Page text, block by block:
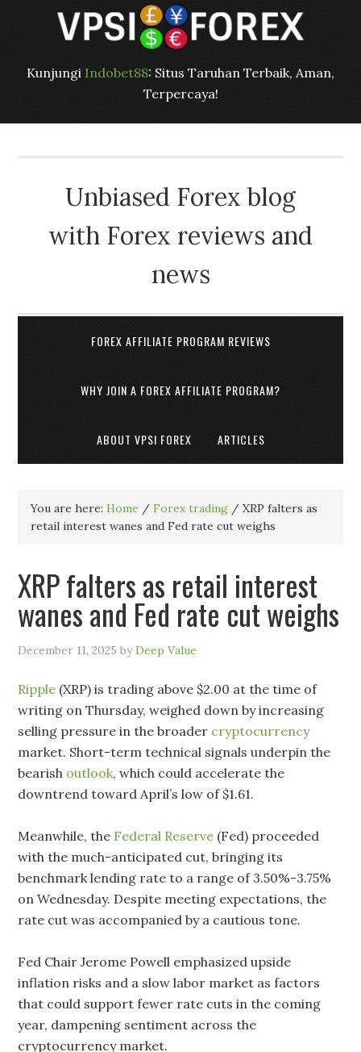
Kunjungi Indobet88: Situs Taruhan Terbaik, Aman,
Terpercaya!
Unbiased Forex blog
with Forex reviews and
news
FOREX AFFILIATE PROGRAM REVIEWS
WHY JOIN A FOREX AFFILIATE PROGRAM?
ABOUT VPSI FOREX ARTICLES
You are here:Home / Forex trading / XRP falters as
retail interest wanes and Fed rate cut weighs
XRP falters as retail interest
wanes and Fed rate cut weighs
December 11, 2025 byDeep Value
Ripple (XRP) is trading above $2.00 at the time of
writing on Thursday, weighed down by increasing
selling pressure in the broader cryptocurrency
market. Short-term technical signals underpin the
bearish outlook, which could accelerate the
downtrend toward April’s low of $1.61.
Meanwhile, the Federal Reserve (Fed) proceeded
with the much-anticipated cut, bringing its
benchmark lending rate to a range of 3.50%-3.75%
on Wednesday. Despite meeting expectations, the
rate cut was accompanied by a cautious tone.
Fed Chair Jerome Powell emphasized upside
inflation risks and a slow labor market as factors
that could support fewer rate cuts in the coming
year, dampening sentiment across the
cryptocurrency market.